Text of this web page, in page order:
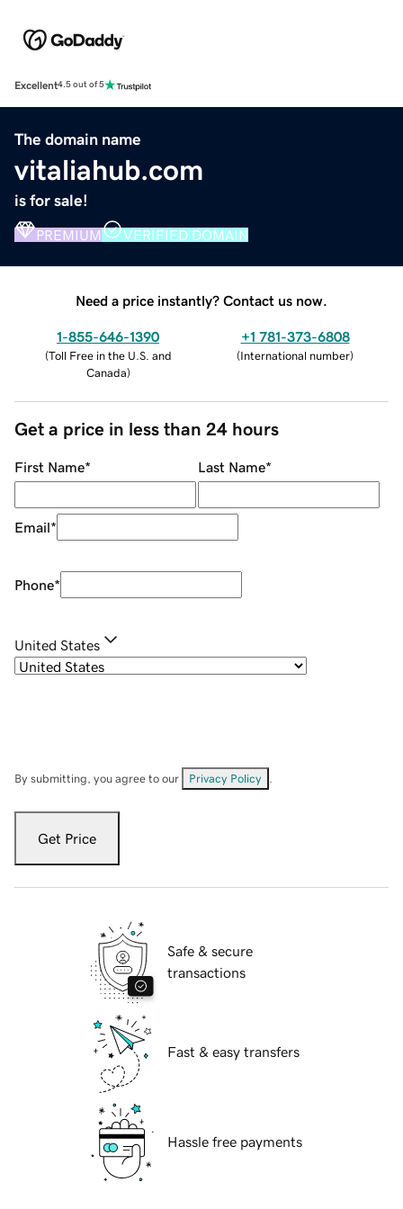
Excellent4.5 out of 5
The domain name
vitaliahub.com
is for sale!
PREMIUM VERIFIED DOMAIN
Need a price instantly? Contact us now.
1-855-646-1390
(Toll Free in the U.S. and
Canada)
+1 781-373-6808
(International number)
Get a price in less than 24 hours
First Name* Last Name*
Email*
Phone*
United States
By submitting, you agree to our Privacy Policy
Get Price
Safe & secure
transactions
Fast & easy transfers
Hassle free payments